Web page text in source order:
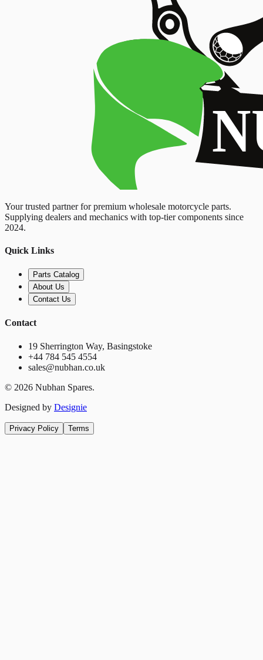
Your trusted partner for premium wholesale motorcycle parts.
Supplying dealers and mechanics with top-tier components since
2024.
Quick Links
Parts Catalog
About Us
Contact Us
Contact
19 Sherrington Way, Basingstoke
+44 784 545 4554
sales@nubhan.co.uk
© 2026 Nubhan Spares.
Designed by Designie
Privacy Policy Terms